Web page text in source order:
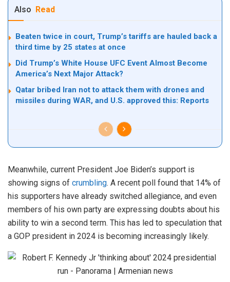
Also Read
Beaten twice in court, Trump’s tariffs are hauled back a
third time by 25 states at once
Did Trump’s White House UFC Event Almost Become
America’s Next Major Attack?
Qatar bribed Iran not to attack them with drones and
missiles during WAR, and U.S. approved this: Reports
Meanwhile, current President Joe Biden’s support is
showing signs of crumbling. A recent poll found that 14% of
his supporters have already switched allegiance, and even
members of his own party are expressing doubts about his
ability to win a second term. This has led to speculation that
a GOP president in 2024 is becoming increasingly likely.